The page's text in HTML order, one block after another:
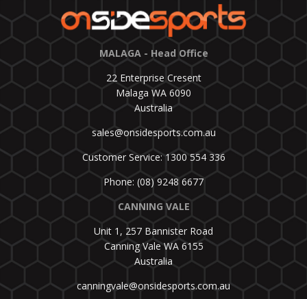
MALAGA - Head Office
22 Enterprise Cresent
Malaga WA 6090
Australia
sales@onsidesports.com.au
Customer Service: 1300 554 336
Phone: (08) 9248 6677
CANNING VALE
Unit 1, 257 Bannister Road
Canning Vale WA 6155
Australia
canningvale@onsidesports.com.au